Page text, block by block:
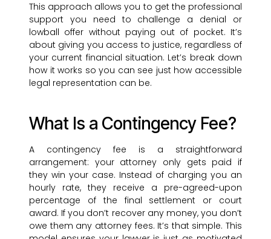
This approach allows you to get the professional
support you need to challenge a denial or
lowball offer without paying out of pocket. It’s
about giving you access to justice, regardless of
your current financial situation. Let’s break down
how it works so you can see just how accessible
legal representation can be.
What Is a Contingency Fee?
A contingency fee is a straightforward
arrangement: your attorney only gets paid if
they win your case. Instead of charging you an
hourly rate, they receive a pre-agreed-upon
percentage of the final settlement or court
award. If you don’t recover any money, you don’t
owe them any attorney fees. It’s that simple. This